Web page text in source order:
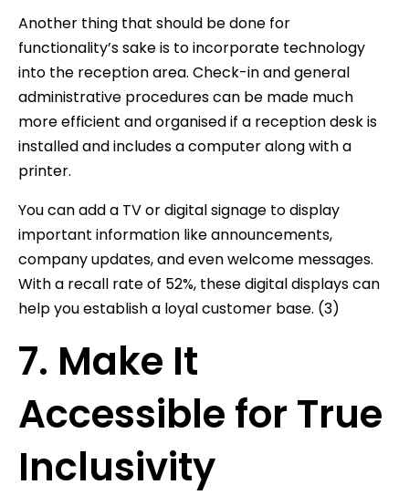
Another thing that should be done for
functionality’s sake is to incorporate technology
into the reception area. Check-in and general
administrative procedures can be made much
more efficient and organised if a reception desk is
installed and includes a computer along with a
printer.
You can add a TV or digital signage to display
important information like announcements,
company updates, and even welcome messages.
With a recall rate of 52%, these digital displays can
help you establish a loyal customer base. (3)
7. Make It
Accessible for True
Inclusivity